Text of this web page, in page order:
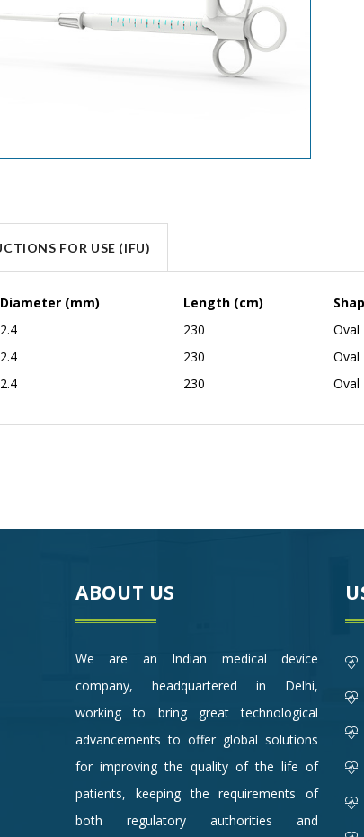
FOR USE (IFU)
Diameter (mm) Length (cm)
2.4 230 Oval
2.4 230 Oval
2.4 230 Oval
ABOUT US
We are an Indian medical device
company, headquartered in Delhi,
working to bring great technological
advancements to offer global solutions
for improving the quality of the life of
patients, keeping the requirements of
both regulatory authorities and